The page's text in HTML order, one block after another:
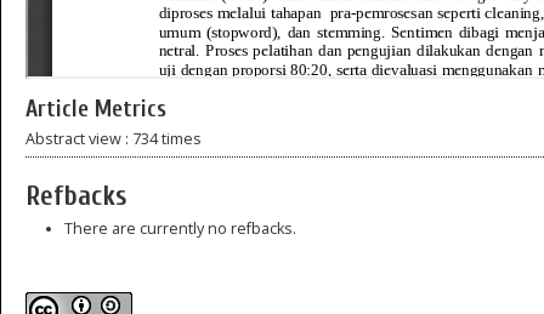
Article Metrics
Abstract view : 734 times
Refbacks
There are currently no refbacks.